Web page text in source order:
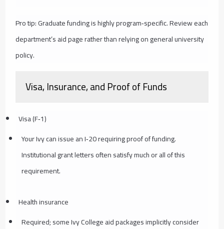
Pro tip: Graduate funding is highly program‑specific. Review each
department’s aid page rather than relying on general university
policy.
Visa, Insurance, and Proof of Funds
Visa (F‑1)
Your Ivy can issue an I‑20 requiring proof of funding.
Institutional grant letters often satisfy much or all of this
requirement.
Health insurance
Required; some Ivy College aid packages implicitly consider